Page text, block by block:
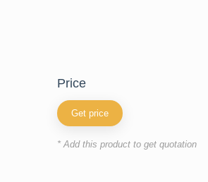
price
Get price
* Add this product to get quotation